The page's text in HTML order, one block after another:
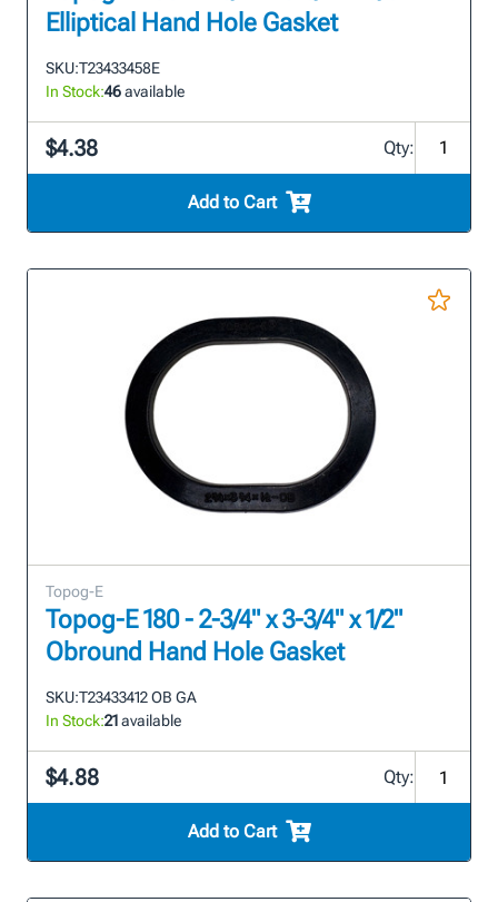
Elliptical Hand Hole Gasket
SKU:T23433458E
In Stock:46available
$4.38 Qty:
Add to Cart
Topog-E
Topog-E 180 - 2-3/4" x 3-3/4" x 1/2"
Obround Hand Hole Gasket
SKU:T23433412 OB GA
In Stock:21available
$4.88 Qty:
Add to Cart